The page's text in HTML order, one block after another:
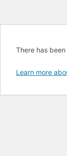
There has
Learn more